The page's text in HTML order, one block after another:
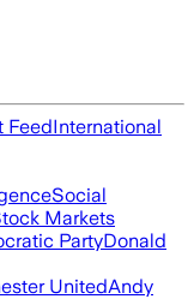
FeedInternational
Social
Markets
PartyDonald
UnitedAndy